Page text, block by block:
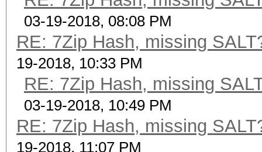
03-19-2018, 08:08 PM
RE: 7Zip Hash, missing
19-2018, 10:33 PM
RE: 7Zip Hash, missing
03-19-2018, 10:49 PM
RE: 7Zip Hash, missing
19-2018, 11:07 PM